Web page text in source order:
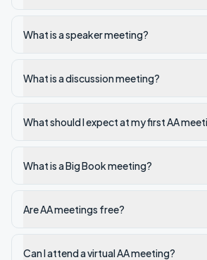
What is a speaker meeting?
What is a discussion meeting?
What should I expect at my first AA
What is a Big Book meeting?
Are AA meetings free?
Can I attend a virtual AA meeting?